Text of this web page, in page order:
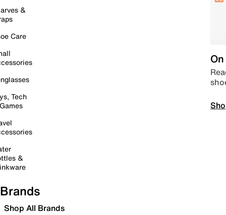
&
Care
Tech
&
Brands
Shop All Brands